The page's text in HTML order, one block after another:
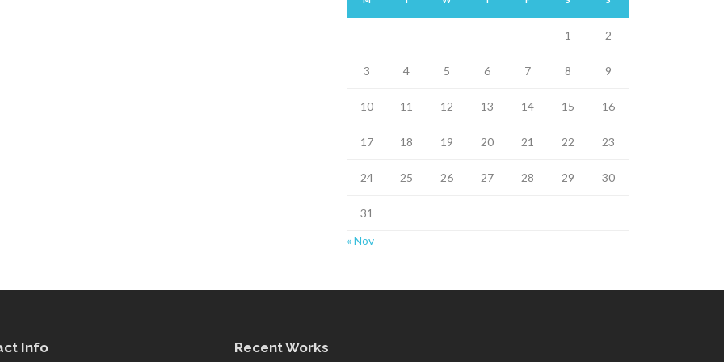
1 2
3 4 5 6 7 8 9
10 11 12 13 14 15 16
17 18 19 20 21 22 23
24 25 26 27 28 29 30
31
« Nov
Info Recent Works